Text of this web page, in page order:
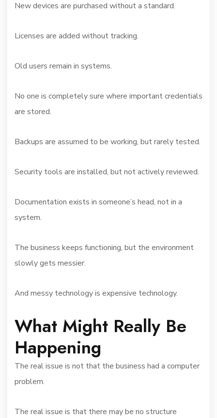
New devices are purchased without a standard.
Licenses are added without tracking.
Old users remain in systems.
No one is completely sure where important credentials
are stored.
Backups are assumed to be working, but rarely tested.
Security tools are installed, but not actively reviewed.
Documentation exists in someone’s head, not in a
system.
The business keeps functioning, but the environment
slowly gets messier.
And messy technology is expensive technology.
What Might Really Be
Happening
The real issue is not that the business had a computer
problem.
The real issue is that there may be no structure